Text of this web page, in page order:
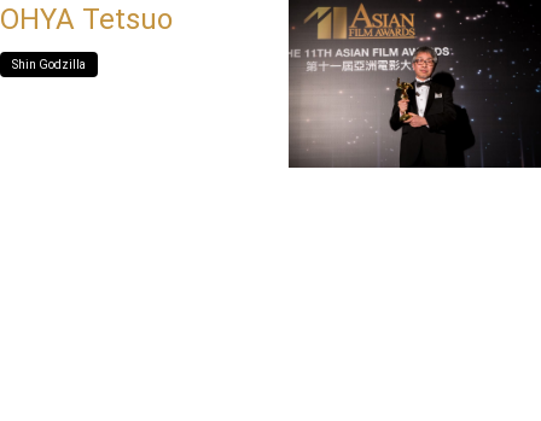
OHYA Tetsuo
Shin Godzilla